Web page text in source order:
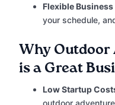
Flexible
your schedule,
Why Outdoor
is a Great
Low Startup